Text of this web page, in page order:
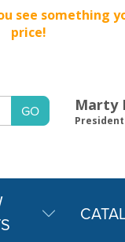
see
price!
Marty
President